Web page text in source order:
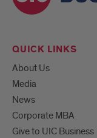
QUICK LINKS
About Us
Media
News
Corporate MBA
Give to UIC Business